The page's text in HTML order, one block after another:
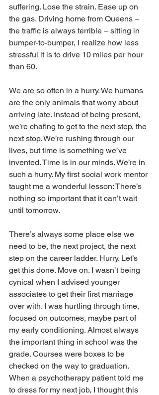
suffering. Lose the strain. Ease up on
the gas. Driving home from Queens –
the traffic is always terrible – sitting in
bumper-to-bumper, I realize how less
stressful it is to drive 10 miles per hour
than 60.
We are so often in a hurry. We humans
are the only animals that worry about
arriving late. Instead of being present,
we’re chafing to get to the next step, the
next stop. We’re rushing through our
lives, but time is something we’ve
invented. Time is in our minds. We’re in
such a hurry. My first social work mentor
taught me a wonderful lesson: There’s
nothing so important that it can’t wait
until tomorrow.
There’s always some place else we
need to be, the next project, the next
step on the career ladder. Hurry. Let’s
get this done. Move on. I wasn’t being
cynical when I advised younger
associates to get their first marriage
over with. I was hurtling through time,
focused on outcomes, maybe part of
my early conditioning. Almost always
the important thing in school was the
grade. Courses were boxes to be
checked on the way to graduation.
When a psychotherapy patient told me
to dress for my next job, I thought this